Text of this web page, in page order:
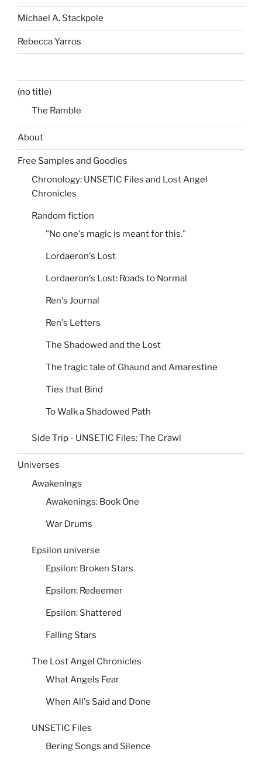
Michael A. Stackpole
Rebecca Yarros
(no title)
The Ramble
About
Free Samples and Goodies
Chronology: UNSETIC Files and Lost Angel
Chronicles
Random fiction
"No one's magic is meant for this."
Lordaeron's Lost
Lordaeron's Lost: Roads to Normal
Ren's Journal
Ren's Letters
The Shadowed and the Lost
The tragic tale of Ghaund and Amarestine
Ties that Bind
To Walk a Shadowed Path
Side Trip - UNSETIC Files: The Crawl
Universes
Awakenings
Awakenings: Book One
War Drums
Epsilon universe
Epsilon: Broken Stars
Epsilon: Redeemer
Epsilon: Shattered
Falling Stars
The Lost Angel Chronicles
What Angels Fear
When All's Said and Done
UNSETIC Files
Bering Songs and Silence